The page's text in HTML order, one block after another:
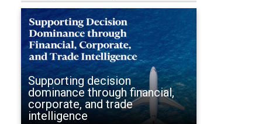
Supporting decision
dominance through financial,
corporate, and trade
intelligence